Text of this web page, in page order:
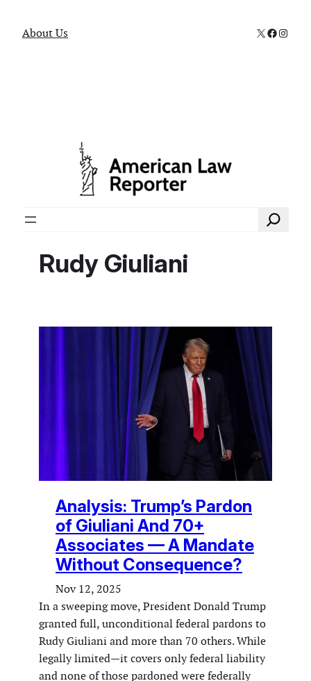
About Us X
Search
Rudy Giuliani
Analysis: Trump’s Pardon
of Giuliani And 70+
Associates — A Man­date
Without Consequence?
Nov 12, 2025
In a sweeping move, President Donald Trump
granted full, unconditional federal pardons to
Rudy Giuliani and more than 70 others. While
legally limited—it covers only federal liability
and none of those pardoned were federally